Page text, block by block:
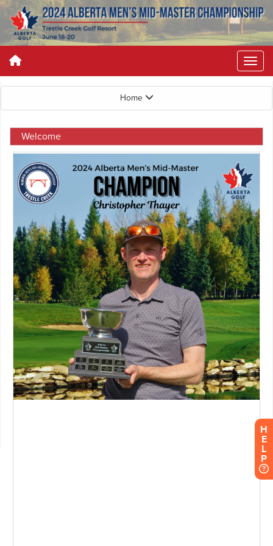
Home
Welcome
H
E
L
P